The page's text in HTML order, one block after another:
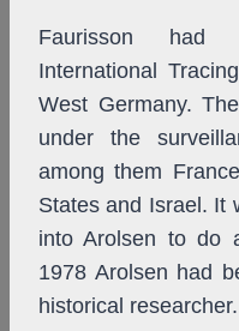
Faurisson had
International
West Germany.
under the
among them
States and Israel. It
into Arolsen to do
1978 Arolsen had
historical